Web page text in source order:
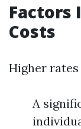
Factors
Costs
Higher
A